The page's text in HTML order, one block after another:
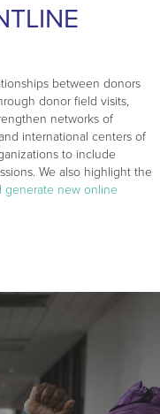
between donors
donor field visits,
networks of
international centers of
to include
We also highlight the
generate new online